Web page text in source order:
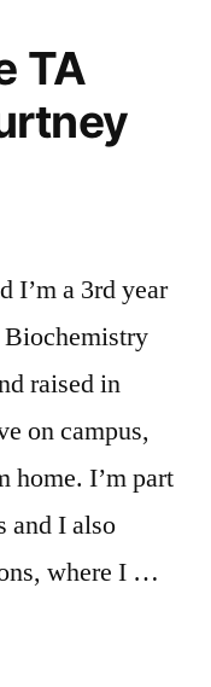
TA
I’m a 3rd year
raised in
on campus,
home. I’m part
and I also
where I …